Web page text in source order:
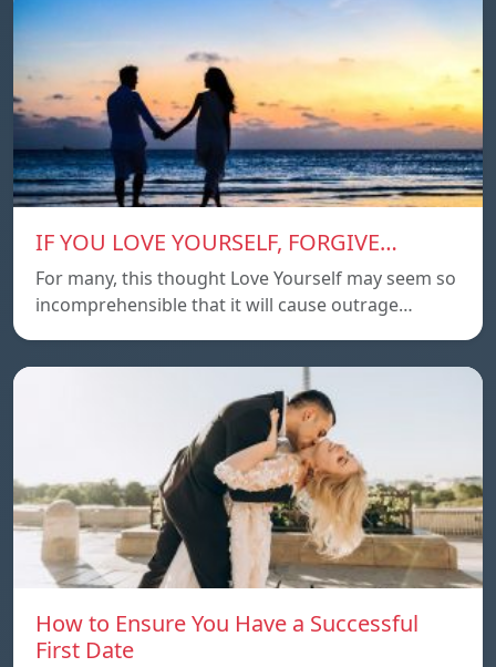
IF YOU LOVE YOURSELF, FORGIVE…
For many, this thought Love Yourself may seem so
incomprehensible that it will cause outrage…
How to Ensure You Have a Successful
First Date